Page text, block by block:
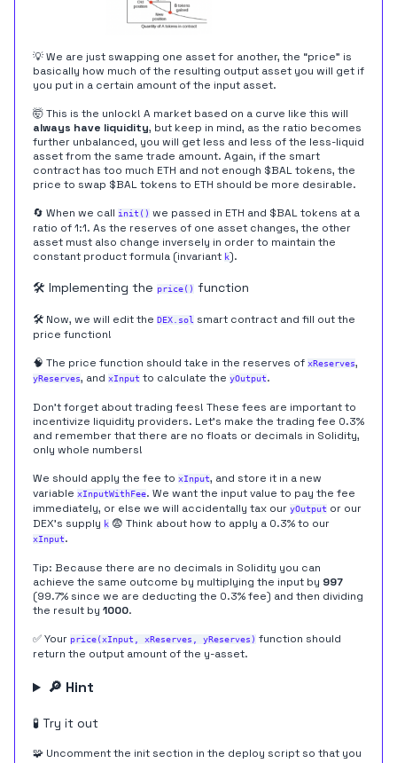
💡 We are just swapping one asset for another, the “price” is
basically how much of the resulting output asset you will get if
you put in a certain amount of the input asset.
🤯 This is the unlock! A market based on a curve like this will
always have liquidity, but keep in mind, as the ratio becomes
further unbalanced, you will get less and less of the less-liquid
asset from the same trade amount. Again, if the smart
contract has too much ETH and not enough $BAL tokens, the
price to swap $BAL tokens to ETH should be more desirable.
🔄 When we call init() we passed in ETH and $BAL tokens at a
ratio of 1:1. As the reserves of one asset changes, the other
asset must also change inversely in order to maintain the
constant product formula (invariant k).
🛠️ Implementing the price() function
🛠️ Now, we will edit the DEX.sol smart contract and fill out the
price function!
🧠 The price function should take in the reserves of xReserves,
yReserves, and xInput to calculate the yOutput.
Don't forget about trading fees! These fees are important to
incentivize liquidity providers. Let's make the trading fee 0.3%
and remember that there are no floats or decimals in Solidity,
only whole numbers!
We should apply the fee to xInput, and store it in a new
variable xInputWithFee. We want the input value to pay the fee
immediately, or else we will accidentally tax our yOutput or our
DEX's supply k 😨 Think about how to apply a 0.3% to our
xInput.
Tip: Because there are no decimals in Solidity you can
achieve the same outcome by multiplying the input by 997
(99.7% since we are deducting the 0.3% fee) and then dividing
the result by 1000.
✅ Your price(xInput, xReserves, yReserves) function should
return the output amount of the y-asset.
🔎 Hint
🧪 Try it out
🧩 Uncomment the init section in the deploy script so that you